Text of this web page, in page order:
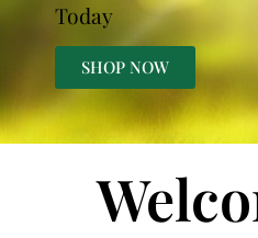
Today
SHOP NOW